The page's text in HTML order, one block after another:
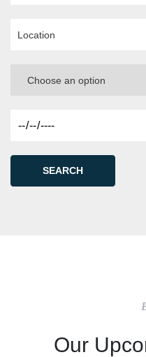
SEARCH
Our